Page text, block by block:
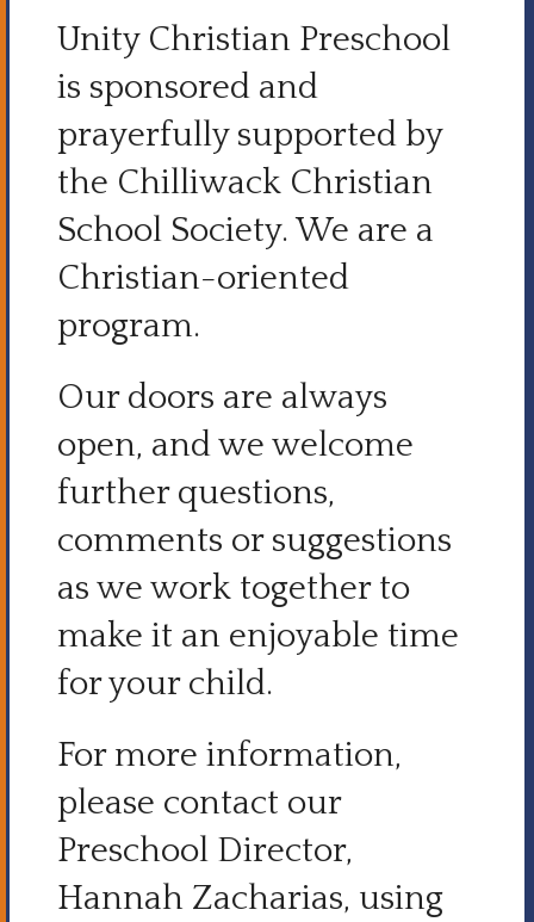
Unity Christian Preschool
is sponsored and
prayerfully supported by
the Chilliwack Christian
School Society. We are a
Christian-oriented
program.
Our doors are always
open, and we welcome
further questions,
comments or suggestions
as we work together to
make it an enjoyable time
for your child.
For more information,
please contact our
Preschool Director,
Hannah Zacharias, using